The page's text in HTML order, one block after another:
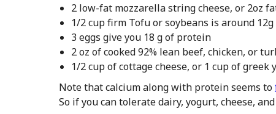
2 low-fat mozzarella string cheese, or 2oz
1/2 cup firm Tofu or soybeans is around
3 eggs give you 18 g of protein
2 oz of cooked 92% lean beef, chicken, or
1/2 cup of cottage cheese, or 1 cup of
Note that calcium along with protein seems to
So if you can tolerate dairy, yogurt, cheese,